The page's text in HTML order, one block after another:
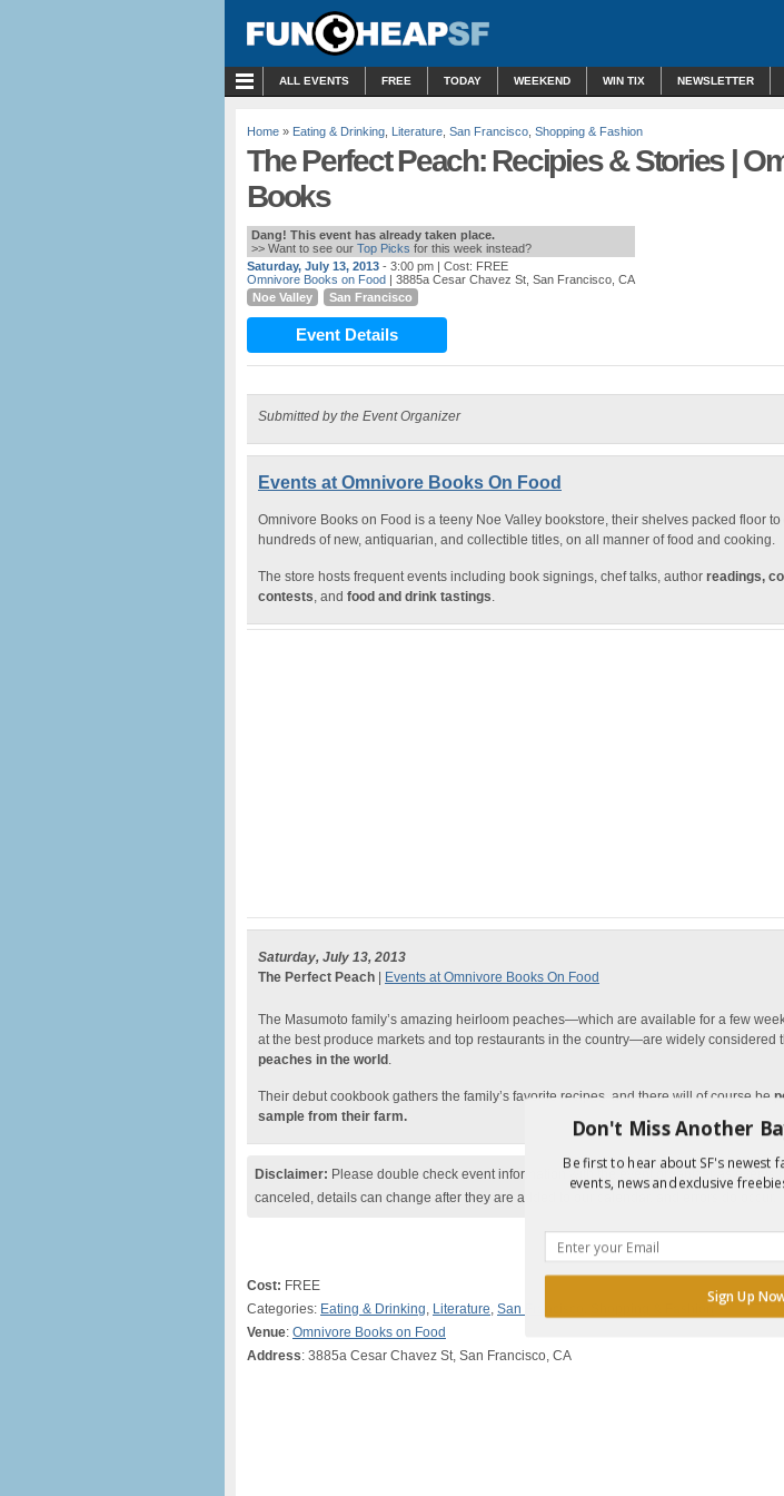
ALL EVENTS FREE TODAY WEEKEND WIN TIX NEWSLETTER
Home » Eating & Drinking Literature San Francisco Shopping & Fashion
The Perfect Peach: Recipies & Stories |
Books
Dang! This event has already taken place.
>> Want to see our Top Picks for this week instead?
Saturday, July 13, 2013 - 3:00 pm | Cost: FREE
Omnivore Books on Food | 3885a Cesar Chavez St, San Francisco, CA
Noe Valley
San Francisco
Event Details
Submitted by the Event Organizer
Events at Omnivore Books On Food
Omnivore Books on Food is a teeny Noe Valley bookstore, their shelves packed floor
hundreds of new, antiquarian, and collectible titles, on all manner of food and cooking.
The store hosts frequent events including book signings, chef talks, author readings,
contests, and food and drink tastings.
Saturday, July 13, 2013
The Perfect Peach
Events at Omnivore Books On Food
The Masumoto family’s amazing heirloom peaches—which are available for a few
at the best produce markets and top restaurants in the country—are widely considered
peaches in the world .
Their debut cookbook gathers the family’s favorite recipes, and there will of course be
sample from their farm.
Disclaimer: Please double check event information with the event organizer as events
canceled, details can change after they are added to our calendar, and errors do occur.
Cost: FREE
Categories: Eating & Drinking, Literature, San Francisco
Venue: Omnivore Books on Food
Address: 3885a Cesar Chavez St, San Francisco, CA
Don't Miss Another
Be first to hear about SF's newest
events, news and exclusive
Sign Up